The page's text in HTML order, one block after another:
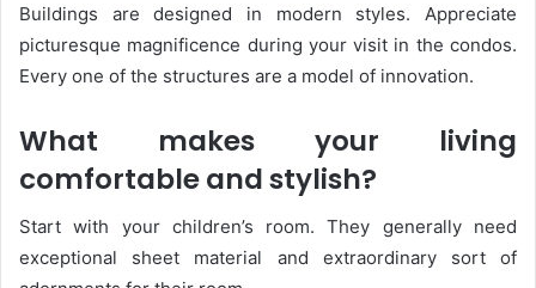
Buildings are designed in modern styles. Appreciate
picturesque magnificence during your visit in the condos.
Every one of the structures are a model of innovation.
What makes your living
comfortable and stylish?
Start with your children’s room. They generally need
exceptional sheet material and extraordinary sort of